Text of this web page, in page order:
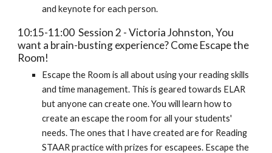
and keynote for each person.
10:15-11:00 Session 2 - Victoria Johnston, You
want a brain-busting experience? Come Escape the
Room!
Escape the Room is all about using your reading skills
and time management. This is geared towards ELAR
but anyone can create one. You will learn how to
create an escape the room for all your students'
needs. The ones that I have created are for Reading
STAAR practice with prizes for escapees. Escape the